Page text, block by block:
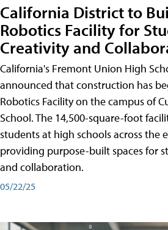
California District to
Robotics Facility for
Creativity and
California's Fremont Union High
announced that construction has
Robotics Facility on the campus of
School. The 14,500-square-foot
students at high schools across the
providing purpose-built spaces for
and collaboration.
05/22/25